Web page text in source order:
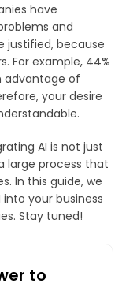
have
and
justified, because
For example, 44%
advantage of
your desire
AI is not just
large process that
In this guide, we
your business
Stay tuned!
to